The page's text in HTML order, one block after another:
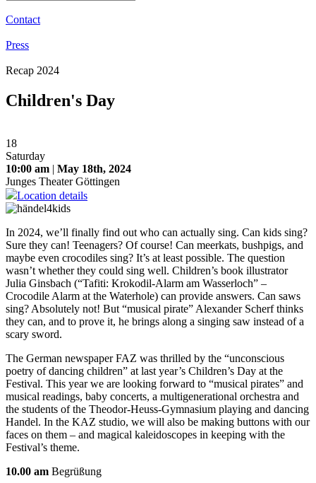
Contact
Press
Recap 2024
Children's Day
18
Saturday
10:00 am | May 18th, 2024
Junges Theater Göttingen
Location details
In 2024, we’ll finally find out who can actually sing. Can kids sing?
Sure they can! Teenagers? Of course! Can meerkats, bushpigs, and
maybe even crocodiles sing? It’s at least possible. The question
wasn’t whether they could sing well. Children’s book illustrator
Julia Ginsbach (“Tafiti: Krokodil-Alarm am Wasserloch” –
Crocodile Alarm at the Waterhole) can provide answers. Can saws
sing? Absolutely not! But “musical pirate” Alexander Scherf thinks
they can, and to prove it, he brings along a singing saw instead of a
scary sword.
The German newspaper FAZ was thrilled by the “unconscious
poetry of dancing children” at last year’s Children’s Day at the
Festival. This year we are looking forward to “musical pirates” and
musical readings, baby concerts, a multigenerational orchestra and
the students of the Theodor-Heuss-Gymnasium playing and dancing
Handel. In the KAZ studio, we will also be making buttons with our
faces on them – and magical kaleidoscopes in keeping with the
Festival’s theme.
10.00 am Begrüßung